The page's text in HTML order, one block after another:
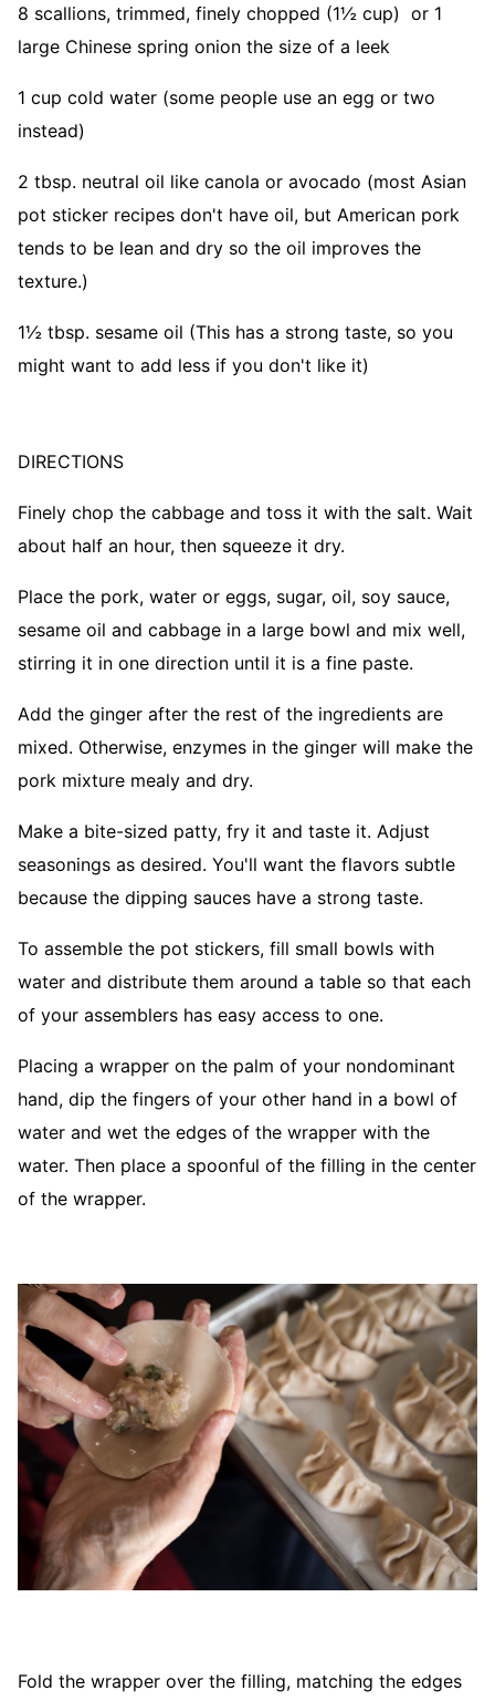
8 scallions, trimmed, finely chopped (1½ cup) or 1
large Chinese spring onion the size of a leek
1 cup cold water (some people use an egg or two
instead)
2 tbsp. neutral oil like canola or avocado (most Asian
pot sticker recipes don't have oil, but American pork
tends to be lean and dry so the oil improves the
texture.)
1½ tbsp. sesame oil (This has a strong taste, so you
might want to add less if you don't like it)
DIRECTIONS
Finely chop the cabbage and toss it with the salt. Wait
about half an hour, then squeeze it dry.
Place the pork, water or eggs, sugar, oil, soy sauce,
sesame oil and cabbage in a large bowl and mix well,
stirring it in one direction until it is a fine paste.
Add the ginger after the rest of the ingredients are
mixed. Otherwise, enzymes in the ginger will make the
pork mixture mealy and dry.
Make a bite-sized patty, fry it and taste it. Adjust
seasonings as desired. You'll want the flavors subtle
because the dipping sauces have a strong taste.
To assemble the pot stickers, fill small bowls with
water and distribute them around a table so that each
of your assemblers has easy access to one.
Placing a wrapper on the palm of your nondominant
hand, dip the fingers of your other hand in a bowl of
water and wet the edges of the wrapper with the
water. Then place a spoonful of the filling in the center
of the wrapper.
Fold the wrapper over the filling, matching the edges